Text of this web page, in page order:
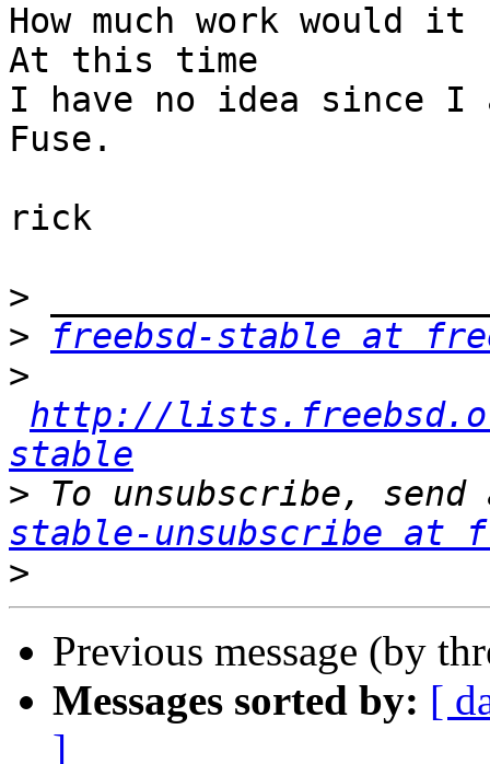
How much work
At this time
I have no idea since I
Fuse.
rick
>
>
freebsd-stable at
>
http://
stable
> To unsubscribe,
stable-unsubscribe at
>
Previous message (by
Messages sorted by: [
]